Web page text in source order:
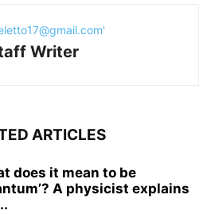
Writer
ARTICLES
does it mean to be
A physicist explains